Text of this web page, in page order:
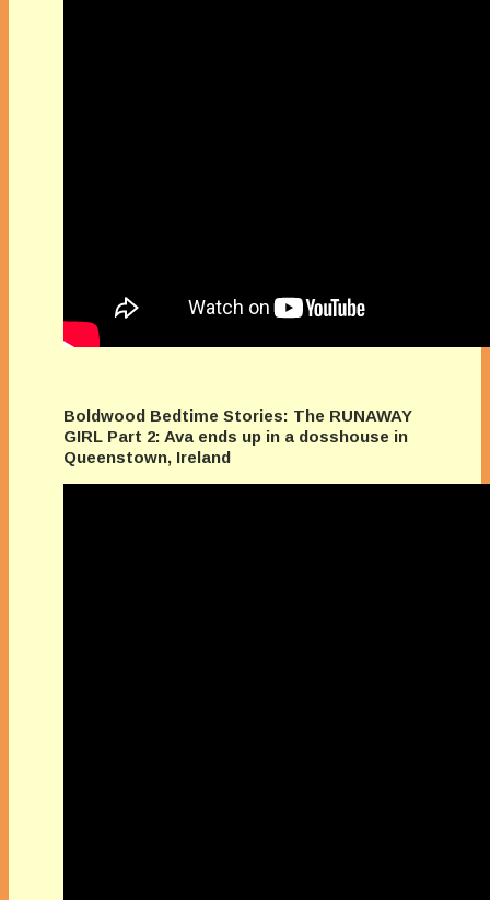
Boldwood Bedtime Stories: The RUNAWAY
GIRL Part 2: Ava ends up in a dosshouse in
Queenstown, Ireland